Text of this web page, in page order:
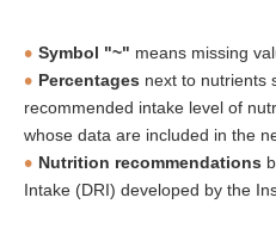
Symbol "~" means missing
Percentages next to nutrients
recommended intake level of
whose data are included in the
Nutrition recommendations
Intake (DRI) developed by the